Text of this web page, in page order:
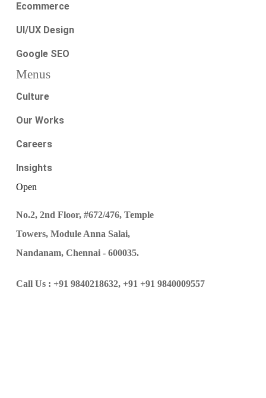
Ecommerce
UI/UX Design
Google SEO
Menus
Culture
Our Works
Careers
Insights
Open
No.2, 2nd Floor, #672/476, Temple
Towers, Module Anna Salai,
Nandanam, Chennai - 600035.
Call Us : +91 9840218632, +91 +91 9840009557